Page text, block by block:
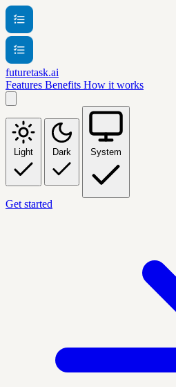
futuretask.ai
Features Benefits How it works
Light Dark System
Get started